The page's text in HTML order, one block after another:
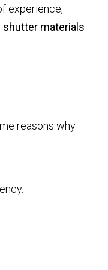
experience,
shutter materials
reasons why